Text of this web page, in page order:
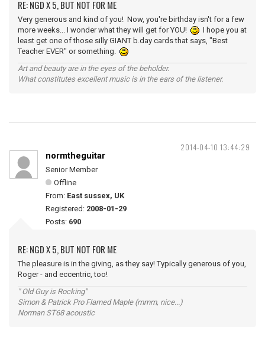
RE: NGD X 5, BUT NOT FOR ME
Very generous and kind of you! Now, you're birthday isn't for a few
more weeks... I wonder what they will get for YOU!
I hope you at
least get one of those silly GIANT b.day cards that says, "Best
Teacher EVER" or something.
Art and beauty are in the eyes of the beholder.
What constitutes excellent music is in the ears of the listener.
2014-04-10 13:44:29
normtheguitar
Senior Member
Offline
From: East sussex, UK
Registered: 2008-01-29
Posts: 690
RE: NGD X 5, BUT NOT FOR ME
The pleasure is in the giving, as they say! Typically generous of you,
Roger - and eccentric, too!
" Old Guy is Rocking"
Simon & Patrick Pro Flamed Maple (mmm, nice...)
Norman ST68 acoustic